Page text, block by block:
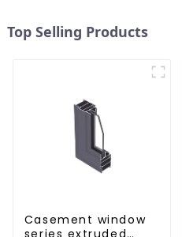
Top Selling Products
Casement window